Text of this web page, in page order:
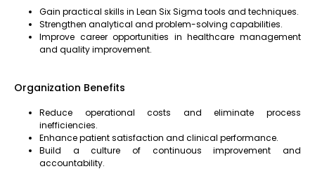
Gain practical skills in Lean Six Sigma tools and techniques.
Strengthen analytical and problem-solving capabilities.
Improve career opportunities in healthcare management
and quality improvement.
Organization Benefits
Reduce operational costs and eliminate process
inefficiencies.
Enhance patient satisfaction and clinical performance.
Build a culture of continuous improvement and
accountability.